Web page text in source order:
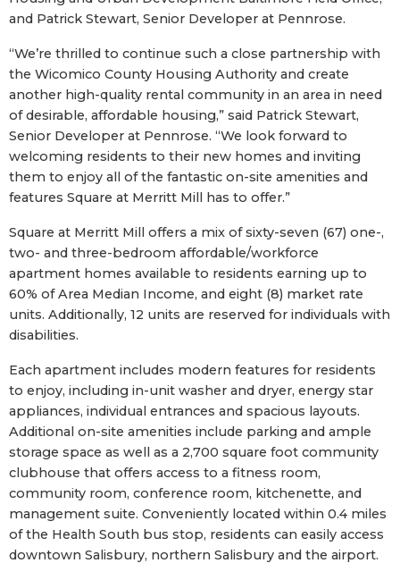
and Patrick Stewart, Senior Developer at Pennrose.
“We’re thrilled to continue such a close partnership with
the Wicomico County Housing Authority and create
another high-quality rental community in an area in need
of desirable, affordable housing,” said Patrick Stewart,
Senior Developer at Pennrose. “We look forward to
welcoming residents to their new homes and inviting
them to enjoy all of the fantastic on-site amenities and
features Square at Merritt Mill has to offer.”
Square at Merritt Mill offers a mix of sixty-seven (67) one-,
two- and three-bedroom affordable/workforce
apartment homes available to residents earning up to
60% of Area Median Income, and eight (8) market rate
units. Additionally, 12 units are reserved for individuals with
disabilities.
Each apartment includes modern features for residents
to enjoy, including in-unit washer and dryer, energy star
appliances, individual entrances and spacious layouts.
Additional on-site amenities include parking and ample
storage space as well as a 2,700 square foot community
clubhouse that offers access to a fitness room,
community room, conference room, kitchenette, and
management suite. Conveniently located within 0.4 miles
of the Health South bus stop, residents can easily access
downtown Salisbury, northern Salisbury and the airport.